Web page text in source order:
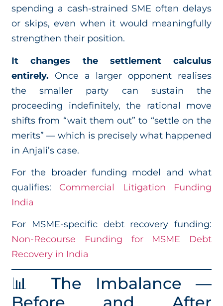
spending a cash-strained SME often delays
or skips, even when it would meaningfully
strengthen their position.
It changes the settlement calculus
entirely. Once a larger opponent realises
the smaller party can sustain the
proceeding indefinitely, the rational move
shifts from “wait them out” to “settle on the
merits” — which is precisely what happened
in Anjali’s case.
For the broader funding model and what
qualifies: Commercial Litigation Funding
India
For MSME-specific debt recovery funding:
Non-Recourse Funding for MSME Debt
Recovery in India
📊 The Imbalance —